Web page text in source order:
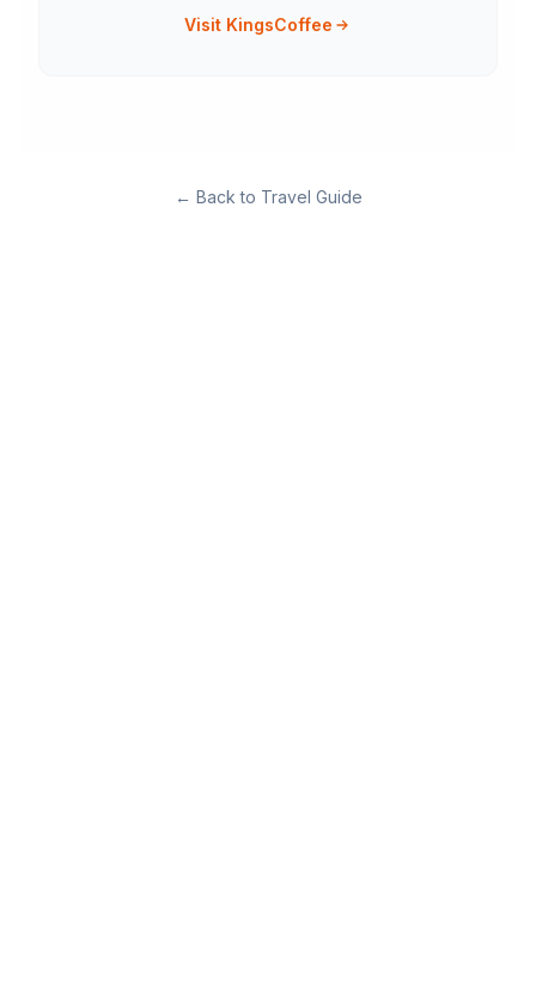
Visit KingsCoffee
← Back to Travel Guide